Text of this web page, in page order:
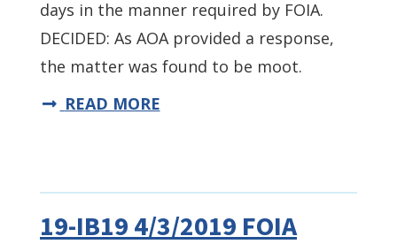
days in the manner required by FOIA.
DECIDED: As AOA provided a response,
the matter was found to be moot.
READ MORE
19-IB19 4/3/2019 FOIA